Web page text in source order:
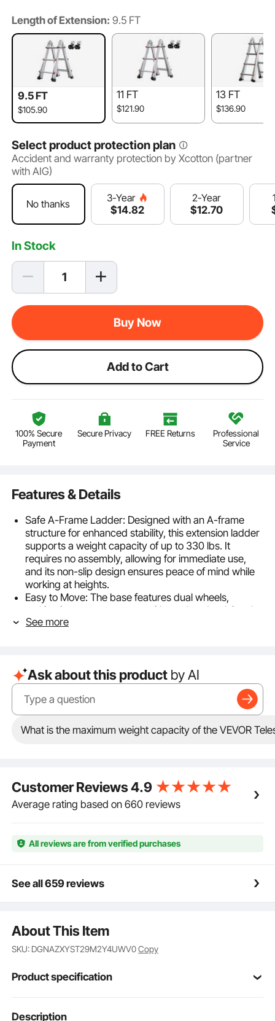
Length of Extension: 9.5 FT
9.5 FT
$105.90
11 FT
$121.90
13 FT
$136.90
Select product protection plan
Accident and warranty protection by Xcotton (partner
with AIG)
No thanks
3-Year
$14.82
2-Year
$12.70
In Stock
Buy Now
Add to Cart
100% Secure
Payment
Secure Privacy FREE Returns
Professional
Service
Features & Details
Safe A-Frame Ladder: Designed with an A-frame
structure for enhanced stability, this extension ladder
supports a weight capacity of up to 330 lbs. It
requires no assembly, allowing for immediate use,
and its non-slip design ensures peace of mind while
working at heights.
Easy to Move: The base features dual wheels,
making it easy to transport with one hand, solving the
hassle of lifting traditional ladders and making your
different configurations. With extendable legs
reaching up to 180° and a maximum height of 9.5ft /
2880 mm, it’s perfect for maintenance or attic
cleaning.
Secure and Stable: Each step includes a locking
mechanism to keep the ladder stable during use,
Sturdy and Durable: Made from high-strength
aluminum alloy, this a frame ladder is built to last
added safety.
See more
Ask about this product by AI
What is the maximum weight capacity of the VEVOR
Customer Reviews4.9
Average rating based on 660 reviews
All reviews are from verified purchases
See all 659 reviews
About This Item
SKU: DGNAZXYST29M2Y4UWV0Copy
Product specification
Item Model
Description